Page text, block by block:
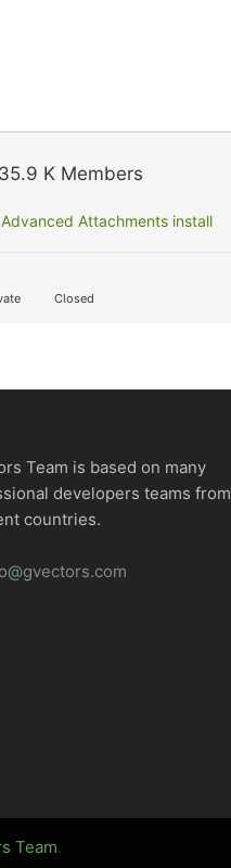
35.9 K Members
Attachments install
Closed
Team is based on many
developers teams from
countries.
Team.